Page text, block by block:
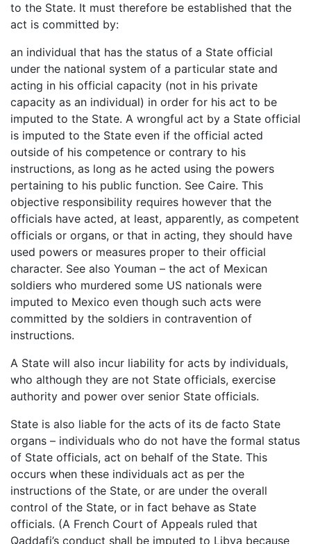
to the State. It must therefore be established that the
act is committed by:
an individual that has the status of a State official
under the national system of a particular state and
acting in his official capacity (not in his private
capacity as an individual) in order for his act to be
imputed to the State. A wrongful act by a State official
is imputed to the State even if the official acted
outside of his competence or contrary to his
instructions, as long as he acted using the powers
pertaining to his public function. See Caire. This
objective responsibility requires however that the
officials have acted, at least, apparently, as competent
officials or organs, or that in acting, they should have
used powers or measures proper to their official
character. See also Youman – the act of Mexican
soldiers who murdered some US nationals were
imputed to Mexico even though such acts were
committed by the soldiers in contravention of
instructions.
A State will also incur liability for acts by individuals,
who although they are not State officials, exercise
authority and power over senior State officials.
State is also liable for the acts of its de facto State
organs – individuals who do not have the formal status
of State officials, act on behalf of the State. This
occurs when these individuals act as per the
instructions of the State, or are under the overall
control of the State, or in fact behave as State
officials. (A French Court of Appeals ruled that
Qaddafi’s conduct shall be imputed to Libya because